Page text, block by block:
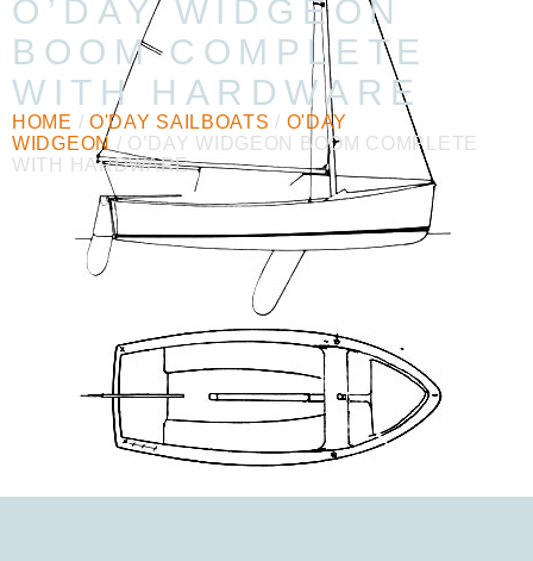
O’DAY WIDGEON
BOOM COMPLETE
WITH HARDWARE
HOME / O'DAY SAILBOATS / O'DAY
WIDGEON / O’DAY WIDGEON BOOM COMPLETE
WITH HARDWARE